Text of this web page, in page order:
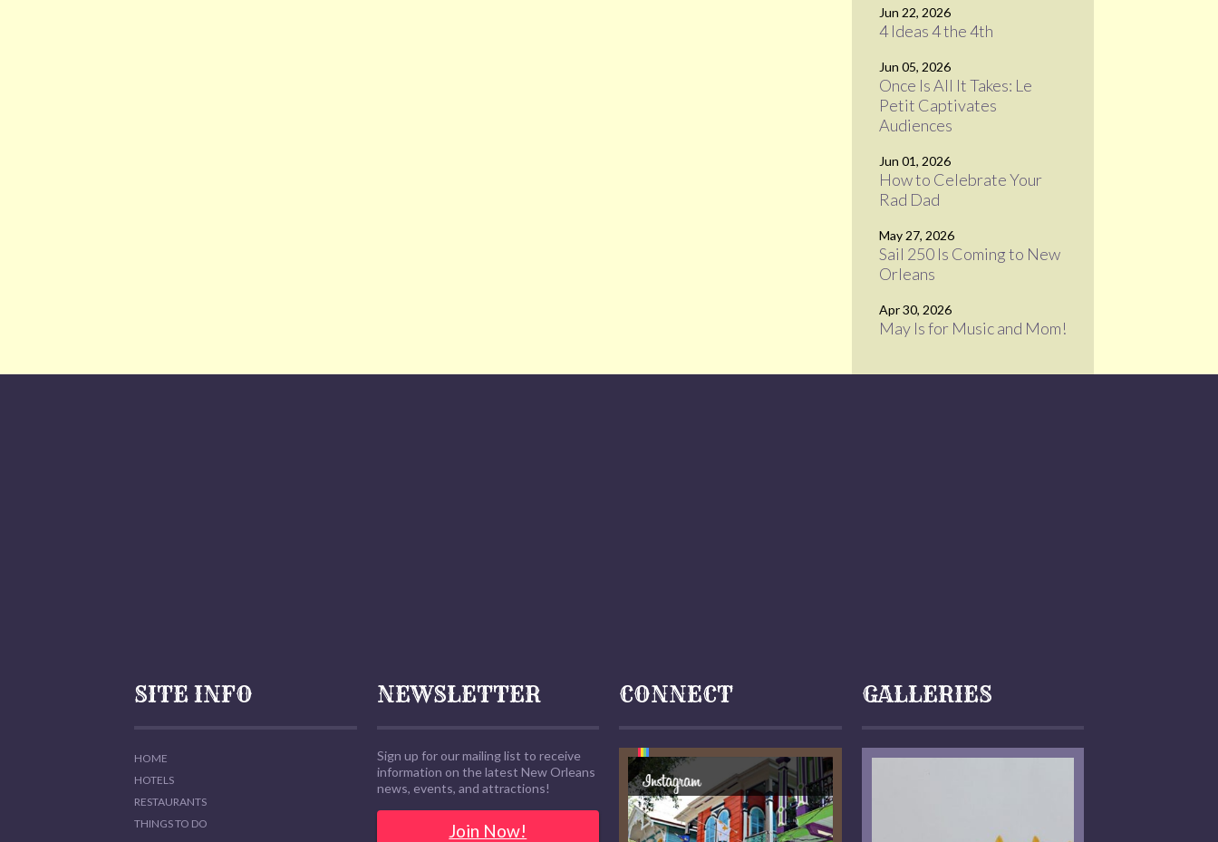
Jun 22, 2026
4 Ideas 4 the 4th
Jun 05, 2026
Once Is All It Takes: Le
Petit Captivates
Audiences
Jun 01, 2026
How to Celebrate Your
Rad Dad
May 27, 2026
Sail 250 Is Coming to New
Orleans
Apr 30, 2026
May Is for Music and Mom!
SITE INFO
HOME
HOTELS
RESTAURANTS
THINGS TO DO
NEWSLETTER
Sign up for our mailing list to receive
information on the latest New Orleans
news, events, and attractions!
Join Now!
CONNECT GALLERIES